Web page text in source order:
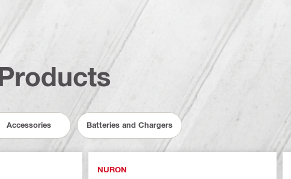
Accessories Batteries and Chargers
NURON